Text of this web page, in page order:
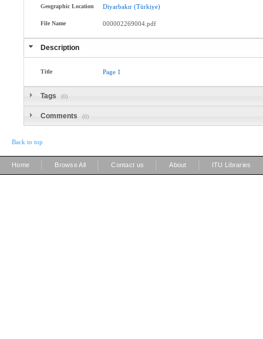
Geographic Location Diyarbakır (Türkiye)
File Name 000002269004.pdf
Description
Title Page 1
Tags (0)
Comments (0)
Back to top
Home Browse All Contact us About ITU Libraries